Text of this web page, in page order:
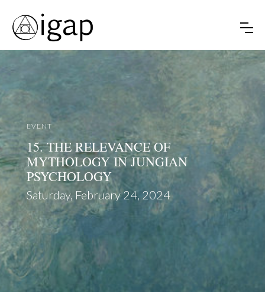
EVENT
15. THE RELEVANCE OF
MYTHOLOGY IN JUNGIAN
PSYCHOLOGY
Saturday, February 24, 2024